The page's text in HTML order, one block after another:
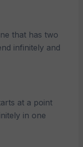
that has two
infinitely and
at a point
in one